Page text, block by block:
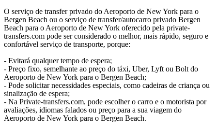
O serviço de transfer privado do Aeroporto de New York para o
Bergen Beach ou o serviço de transfer/autocarro privado Bergen
Beach para o Aeroporto de New York oferecido pela private-
transfers.com pode ser considerado o melhor, mais rápido, seguro e
confortável serviço de transporte, porque:
- Evitará qualquer tempo de espera;
- Preço fixo, semelhante ao preço do táxi, Uber, Lyft ou Bolt do
Aeroporto de New York para o Bergen Beach;
- Pode solicitar necessidades especiais, como cadeiras de criança ou
sinalização de espera;
- Na Private-transfers.com, pode escolher o carro e o motorista por
avaliações, idiomas falados ou preço para a sua viagem do
Aeroporto de New York para o Bergen Beach.